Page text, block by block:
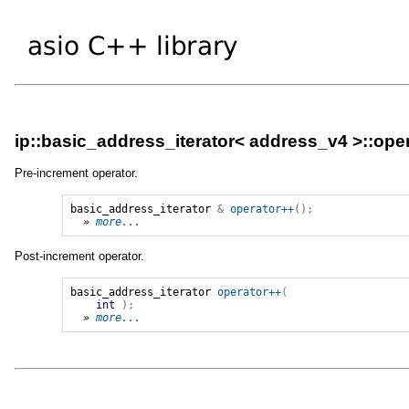
ip::basic_address_iterator< address_v4
Pre-increment operator.
basic_address_iterator & operator++();
» more...
Post-increment operator.
basic_address_iterator operator++(
int
);
» more...